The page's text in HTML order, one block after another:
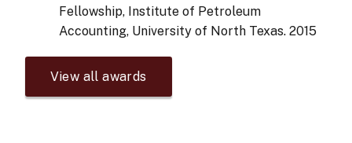
Fellowship, Institute of Petroleum
Accounting, University of North Texas.2015
View all awards